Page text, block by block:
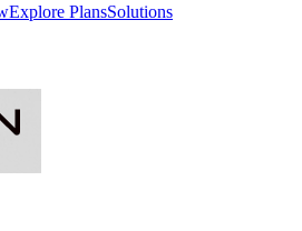
Explore PlansSolutions